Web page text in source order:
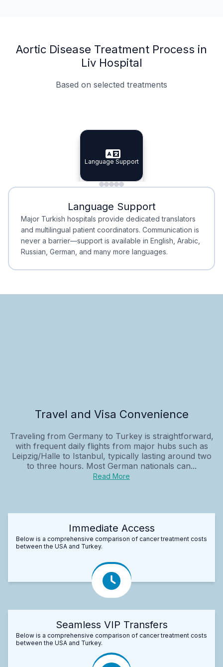
Aortic Disease Treatment Process in
Liv Hospital
Based on selected treatments
Specialist Doctors
Specialist Doctors
Integrated Planning
Integrated
Language Support
Language Support
Minimal Waiting
Minimal Waiting
Accreditation
Accreditation
Language Support
Major Turkish hospitals provide dedicated translators
and multilingual patient coordinators. Communication is
never a barrier—support is available in English, Arabic,
Russian, German, and many more languages.
Travel and Visa Convenience
Traveling from Germany to Turkey is straightforward,
with frequent daily flights from major hubs such as
Leipzig/Halle to Istanbul, typically lasting around two
to three hours. Most German nationals can...
Read More
Immediate Access
Below is a comprehensive comparison of cancer treatment costs
between the USA and Turkey.
Seamless VIP Transfers
Below is a comprehensive comparison of cancer treatment costs
between the USA and Turkey.